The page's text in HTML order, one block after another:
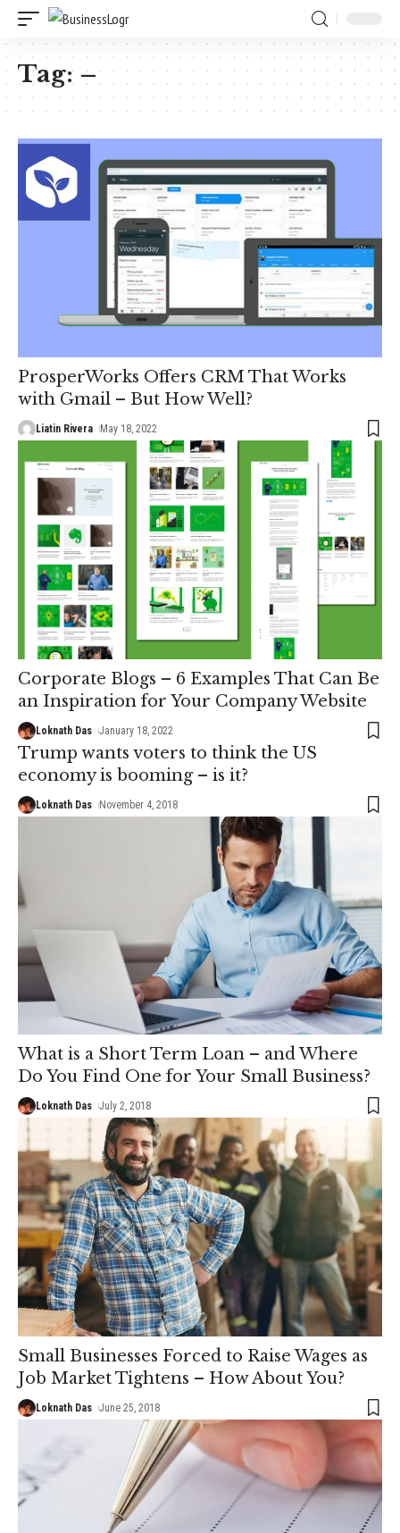
Tag: –
ProsperWorks Offers CRM That Works
with Gmail – But How Well?
Liatin Rivera May 18, 2022
Corporate Blogs – 6 Examples That Can Be
an Inspiration for Your Company Website
Loknath Das January 18, 2022
Trump wants voters to think the US
economy is booming – is it?
Loknath Das November 4, 2018
What is a Short Term Loan – and Where
Do You Find One for Your Small Business?
Loknath Das July 2, 2018
Small Businesses Forced to Raise Wages as
Job Market Tightens – How About You?
Loknath Das June 25, 2018